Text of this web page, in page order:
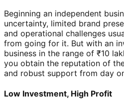
Beginning an independent
uncertainty, limited brand
and operational challenges
from going for it. But with an
business in the range of ₹10
you obtain the reputation of
and robust support from day
Low Investment, High Profit